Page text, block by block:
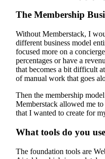
The Membership
Without Memberstack, I
different business model
focused more on a
percentages or have a
that becomes a bit difficult
of manual work that goes
Then the membership
Memberstack allowed me
that I wanted to create for
What tools do you
The foundation tools are